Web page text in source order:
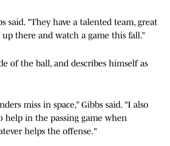
said. "They have a talented team, great
there and watch a game this fall.”
of the ball, and describes himself as
miss in space,” Gibbs said. "I also
help in the passing game when
helps the offense."